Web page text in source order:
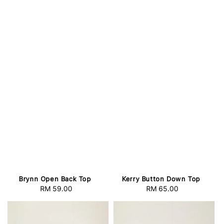
Brynn Open Back Top
Regular
RM 59.00
Kerry Button Down Top
Regular
RM 65.00